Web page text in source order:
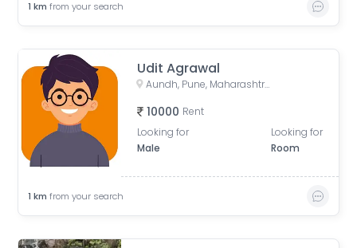
1 km from your search
Udit Agrawal
Aundh, Pune, Maharashtra, India
10000 Rent
Looking for
Male
Looking for
Room
1 km from your search